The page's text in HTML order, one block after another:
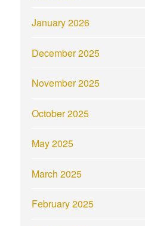
January 2026
December 2025
November 2025
October 2025
May 2025
March 2025
February 2025